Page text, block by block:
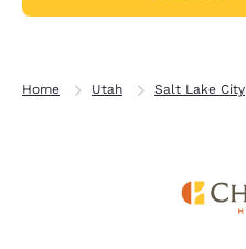
Home Utah Salt Lake City